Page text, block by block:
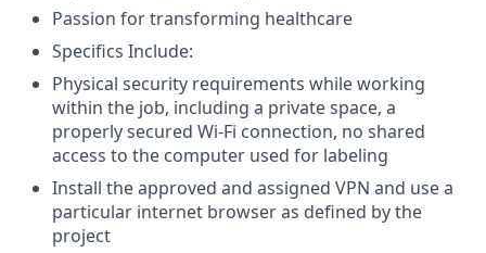
Passion for transforming healthcare
Specifics Include:
Physical security requirements while working
within the job, including a private space, a
properly secured Wi-Fi connection, no shared
access to the computer used for labeling
Install the approved and assigned VPN and use a
particular internet browser as defined by the
project